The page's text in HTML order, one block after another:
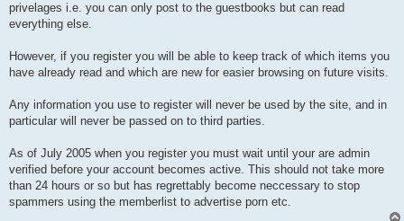
privelages i.e. you can only post to the guestbooks but can read
everything else.
However, if you register you will be able to keep track of which items you
have already read and which are new for easier browsing on future visits.
Any information you use to register will never be used by the site, and in
particular will never be passed on to third parties.
As of July 2005 when you register you must wait until your are admin
verified before your account becomes active. This should not take more
than 24 hours or so but has regrettably become neccessary to stop
spammers using the memberlist to advertise porn etc.